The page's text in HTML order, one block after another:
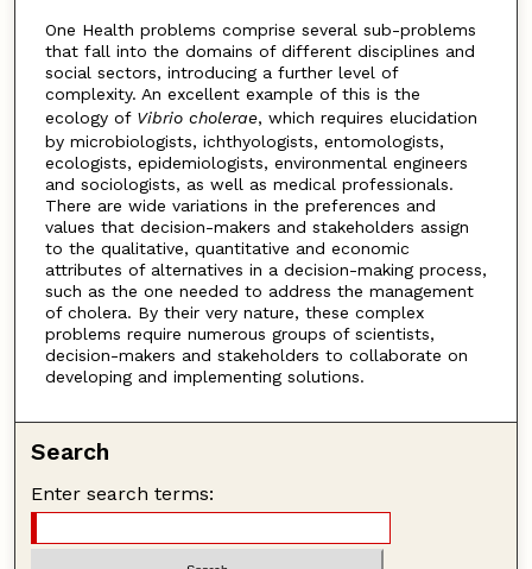
One Health problems comprise several sub-problems
that fall into the domains of different disciplines and
social sectors, introducing a further level of
complexity. An excellent example of this is the
ecology of Vibrio cholerae, which requires elucidation
by microbiologists, ichthyologists, entomologists,
ecologists, epidemiologists, environmental engineers
and sociologists, as well as medical professionals.
There are wide variations in the preferences and
values that decision-makers and stakeholders assign
to the qualitative, quantitative and economic
attributes of alternatives in a decision-making process,
such as the one needed to address the management
of cholera. By their very nature, these complex
problems require numerous groups of scientists,
decision-makers and stakeholders to collaborate on
developing and implementing solutions.
Search
Enter search terms: